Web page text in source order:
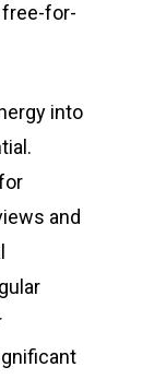
free-for-
into
and